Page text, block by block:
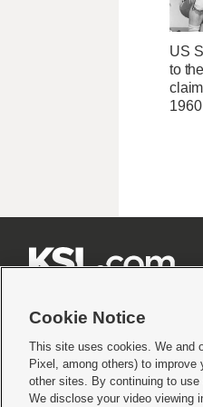
US
to
Terms of use|Privacy Statement|Video
© 2026KSL Media| KSL Broadcasting
Cookie Notice
This site uses cookies. We and
Pixel, among others) to
other sites. By continuing to
We disclose your video viewing